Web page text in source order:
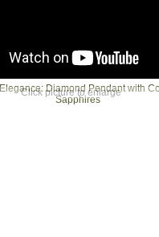
Click picture to enlarge